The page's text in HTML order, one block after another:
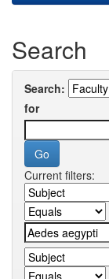
Search
Search:
for
Current filters: